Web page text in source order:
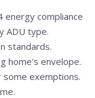
energy compliance
ADU type.
standards.
home's envelope.
some exemptions.